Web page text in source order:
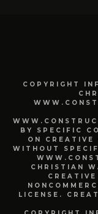
COPYRIGHT
BY SPECIFIC
ON CREATIVE
WITHOUT
CHRISTIAN
LICENSE.